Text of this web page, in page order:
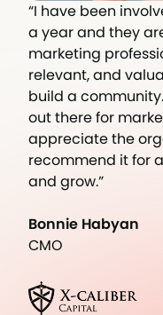
“I have been
a year and they
marketing
relevant, and
build a
out there for
appreciate the
recommend it for
and grow.”
Bonnie Habyan
CMO